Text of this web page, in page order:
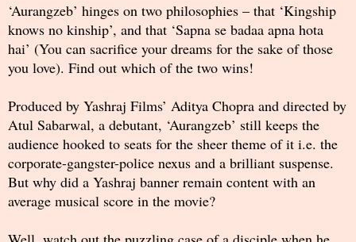
‘Aurangzeb’ hinges on two philosophies – that ‘Kingship
knows no kinship’, and that ‘Sapna se badaa apna hota
hai’ (You can sacrifice your dreams for the sake of those
you love). Find out which of the two wins!
Produced by Yashraj Films’ Aditya Chopra and directed by
Atul Sabarwal, a debutant, ‘Aurangzeb’ still keeps the
audience hooked to seats for the sheer theme of it i.e. the
corporate-gangster-police nexus and a brilliant suspense.
But why did a Yashraj banner remain content with an
average musical score in the movie?